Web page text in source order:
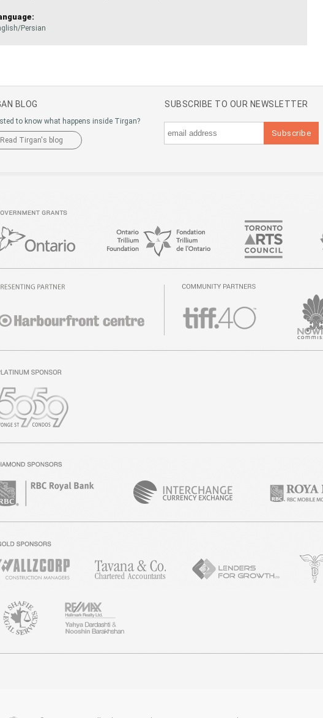
Persian
BLOG
to know what happens inside Tirgan?
Read Tirgan's blog
SUBSCRIBE TO OUR NEWSLETTER